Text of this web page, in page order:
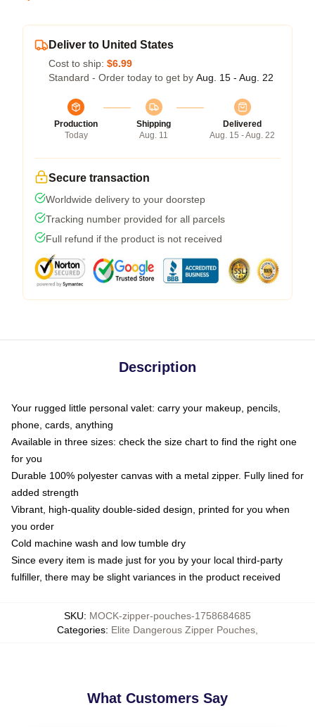
Deliver to United States
Cost to ship: $6.99
Standard - Order today to get by Aug. 15 - Aug. 22
Production
Today
Shipping
Aug. 11
Delivered
Aug. 15 - Aug. 22
Secure transaction
Worldwide delivery to your doorstep
Tracking number provided for all parcels
Full refund if the product is not received
Description
Your rugged little personal valet: carry your makeup, pencils,
phone, cards, anything
Available in three sizes: check the size chart to find the right one
for you
Durable 100% polyester canvas with a metal zipper. Fully lined for
added strength
Vibrant, high-quality double-sided design, printed for you when
you order
Cold machine wash and low tumble dry
Since every item is made just for you by your local third-party
fulfiller, there may be slight variances in the product received
SKU: MOCK-zipper-pouches-1758684685
Categories: Elite Dangerous Zipper Pouches
What Customers Say